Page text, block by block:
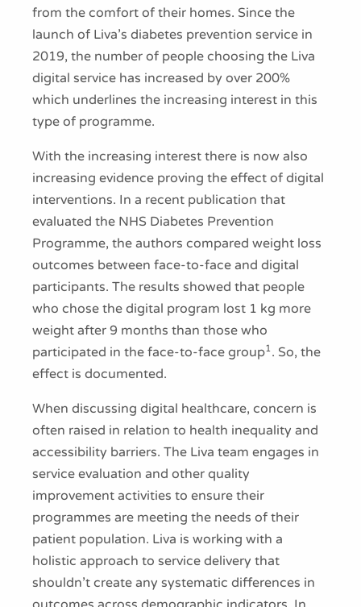
from the comfort of their homes. Since the
launch of Liva’s diabetes prevention service in
2019, the number of people choosing the Liva
digital service has increased by over 200%
which underlines the increasing interest in this
type of programme.
With the increasing interest there is now also
increasing evidence proving the effect of digital
interventions. In a recent publication that
evaluated the NHS Diabetes Prevention
Programme, the authors compared weight loss
outcomes between face-to-face and digital
participants. The results showed that people
who chose the digital program lost 1 kg more
weight after 9 months than those who
participated in the face-to-face group1. So, the
effect is documented.
When discussing digital healthcare, concern is
often raised in relation to health inequality and
accessibility barriers. The Liva team engages in
service evaluation and other quality
improvement activities to ensure their
programmes are meeting the needs of their
patient population. Liva is working with a
holistic approach to service delivery that
shouldn’t create any systematic differences in